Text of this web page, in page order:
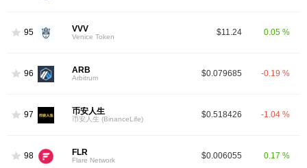
95 VVV
Venice Token $11.24 0.05 %
96 ARB
Arbitrum $0.079685 -0.19 %
97 币安人生
币安人生 (BinanceLife) $0.518426 -1.04 %
98 FLR
Flare Network $0.006055 0.17 %